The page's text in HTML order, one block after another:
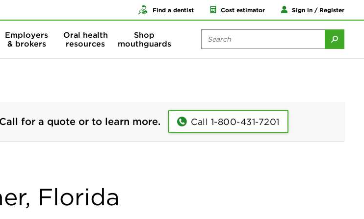
Find a dentist Cost estimator Sign in / Register
Employers
& brokers
Oral health
resources
Shop
mouthguards
for a quote or to learn more. Call 1-800-431-7201
Florida